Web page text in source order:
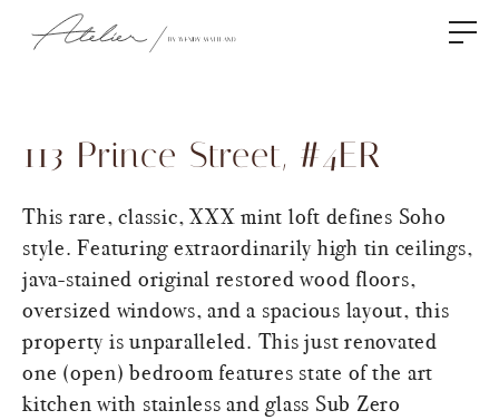
113 Prince Street, #4ER
This rare, classic, XXX mint loft defines Soho
style. Featuring extraordinarily high tin ceilings,
java-stained original restored wood floors,
oversized windows, and a spacious layout, this
property is unparalleled. This just renovated
one (open) bedroom features state of the art
kitchen with stainless and glass Sub Zero